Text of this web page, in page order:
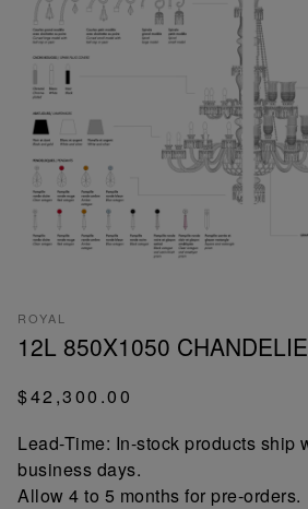
ROYAL
12L 850X1050
$42,300.00
Lead-Time: In-stock products ship
business days.
Allow 4 to 5 months for pre-orders.